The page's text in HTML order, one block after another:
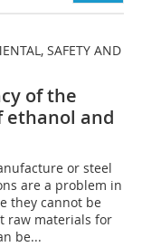
SAFETY AND
of the
ethanol and
or steel
are a problem in
they cannot be
raw materials for
be...